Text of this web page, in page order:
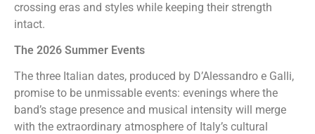
crossing eras and styles while keeping their strength
intact.
The 2026 Summer Events
The three Italian dates, produced by D’Alessandro e Galli,
promise to be unmissable events: evenings where the
band’s stage presence and musical intensity will merge
with the extraordinary atmosphere of Italy’s cultural